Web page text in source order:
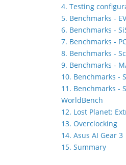
4. Testing
5. Benchmarks -
6. Benchmarks -
7. Benchmarks -
8. Benchmarks -
9. Benchmarks -
10. Benchmarks -
11. Benchmarks -
WorldBench
12. Lost Planet:
13. Overclocking
14. Asus AI Gear 3
15. Summary